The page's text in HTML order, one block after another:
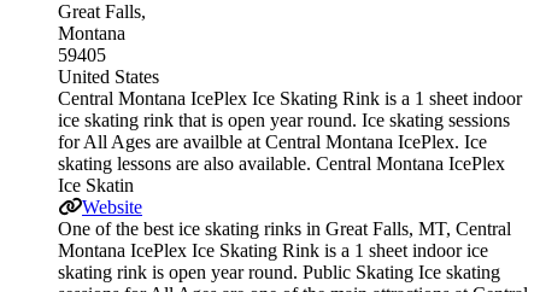
Great Falls
Montana
59405
United States
Central Montana IcePlex Ice Skating Rink is a 1 sheet indoor
ice skating rink that is open year round. Ice skating sessions
for All Ages are availble at Central Montana IcePlex. Ice
skating lessons are also available. Central Montana IcePlex
Ice Skatin
Website
One of the best ice skating rinks in Great Falls, MT, Central
Montana IcePlex Ice Skating Rink is a 1 sheet indoor ice
skating rink is open year round. Public Skating Ice skating